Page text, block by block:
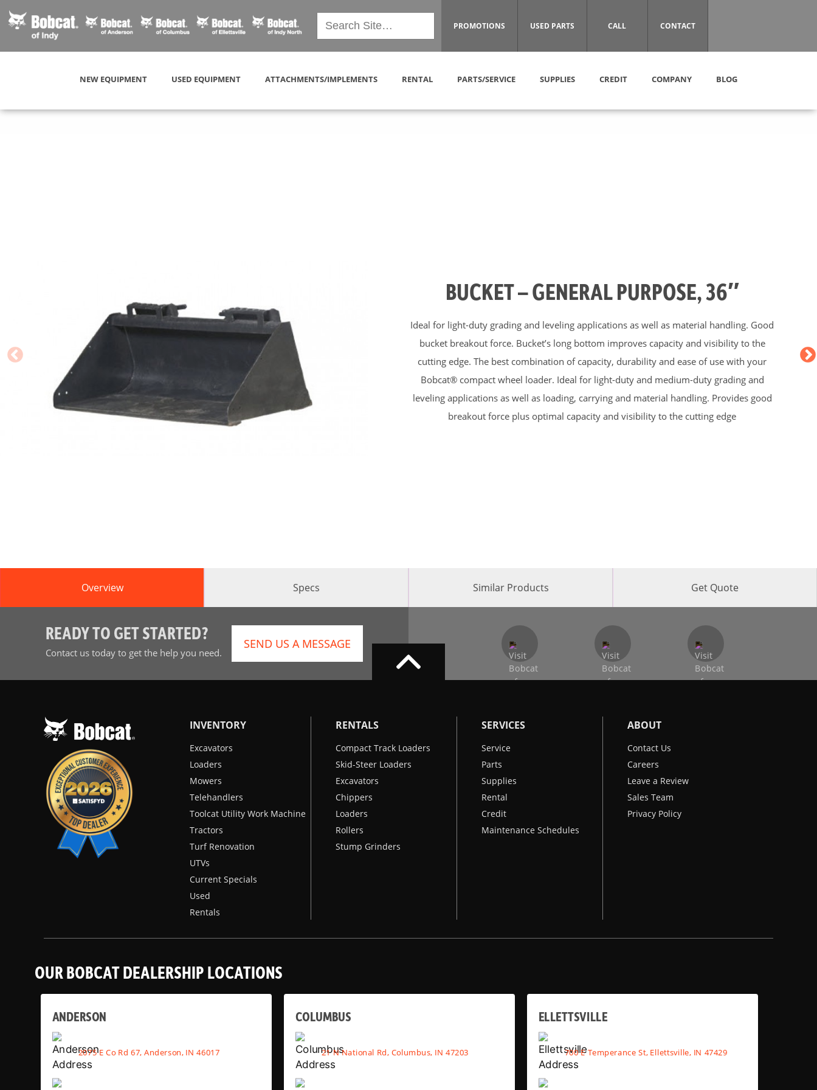
PROMOTIONS USED PARTS CALL CONTACT
NEW EQUIPMENT USED EQUIPMENT ATTACHMENTS/IMPLEMENTS RENTAL PARTS/SERVICE SUPPLIES CREDIT COMPANY BLOG
BUCKET – GENERAL PURPOSE, 36″
Ideal for light-duty grading and leveling applications as well as material handling. Good
bucket breakout force. Bucket’s long bottom improves capacity and visibility to the
cutting edge. The best combination of capacity, durability and ease of use with your
Bobcat® compact wheel loader. Ideal for light-duty and medium-duty grading and
leveling applications as well as loading, carrying and material handling. Provides good
breakout force plus optimal capacity and visibility to the cutting edge
Overview Specs Similar Products Get Quote
READY TO GET STARTED?
Contact us today to get the help you need.
SEND US A MESSAGE
INVENTORY
Excavators
Loaders
Mowers
Telehandlers
Toolcat Utility Work Machine
Tractors
Turf Renovation
UTVs
Current Specials
Used
Rentals
RENTALS
Compact Track Loaders
Skid-Steer Loaders
Excavators
Chippers
Loaders
Rollers
Stump Grinders
SERVICES
Service
Parts
Supplies
Rental
Credit
Maintenance Schedules
ABOUT
Contact Us
Careers
Leave a Review
Sales Team
Privacy Policy
OUR BOBCAT DEALERSHIP LOCATIONS
ANDERSON
2075 E Co Rd 67, Anderson, IN 46017
COLUMBUS
21 N National Rd, Columbus, IN 47203
ELLETTSVILLE
700 E Temperance St, Ellettsville, IN 47429